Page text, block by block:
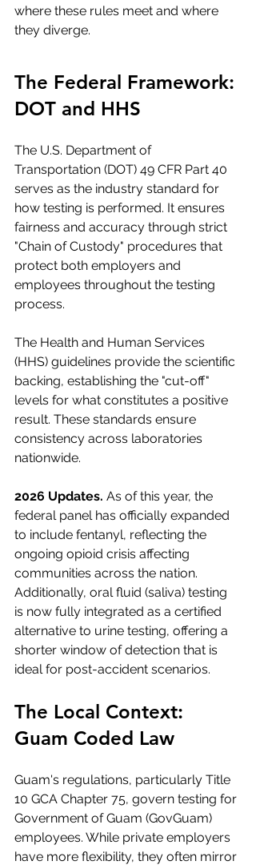
where these rules meet and where
they diverge.
The Federal Framework:
DOT and HHS
The U.S. Department of
Transportation (DOT) 49 CFR Part 40
serves as the industry standard for
how testing is performed. It ensures
fairness and accuracy through strict
"Chain of Custody" procedures that
protect both employers and
employees throughout the testing
process.
The Health and Human Services
(HHS) guidelines provide the scientific
backing, establishing the "cut-off"
levels for what constitutes a positive
result. These standards ensure
consistency across laboratories
nationwide.
2026 Updates. As of this year, the
federal panel has officially expanded
to include fentanyl, reflecting the
ongoing opioid crisis affecting
communities across the nation.
Additionally, oral fluid (saliva) testing
is now fully integrated as a certified
alternative to urine testing, offering a
shorter window of detection that is
ideal for post-accident scenarios.
The Local Context:
Guam Coded Law
Guam's regulations, particularly Title
10 GCA Chapter 75, govern testing for
Government of Guam (GovGuam)
employees. While private employers
have more flexibility, they often mirror